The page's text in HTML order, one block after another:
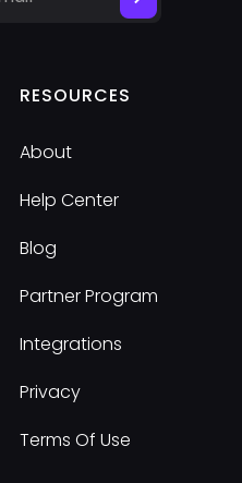
RESOURCES
About
Help Center
Blog
Partner Program
Integrations
Privacy
Terms Of Use